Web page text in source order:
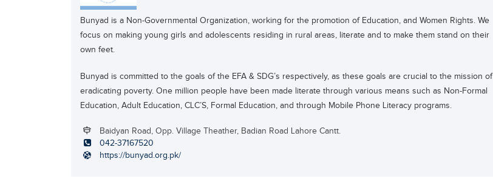
Bunyad is a Non-Governmental Organization, working for the promotion of Education, and Women Rights. We
focus on making young girls and adolescents residing in rural areas, literate and to make them stand on their
own feet.
Bunyad is committed to the goals of the EFA & SDG’s respectively, as these goals are crucial to the mission of
eradicating poverty. One million people have been made literate through various means such as Non-Formal
Education, Adult Education, CLC’S, Formal Education, and through Mobile Phone Literacy programs.
Baidyan Road, Opp. Village Theather, Badian Road Lahore Cantt.
042-37167520
https://bunyad.org.pk/